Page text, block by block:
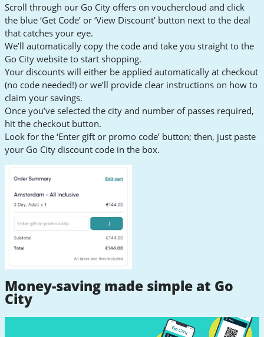
Scroll through our Go City offers on vouchercloud and click
the blue ‘Get Code’ or ‘View Discount’ button next to the deal
that catches your eye.
We’ll automatically copy the code and take you straight to the
Go City website to start shopping.
Your discounts will either be applied automatically at checkout
(no code needed!) or we’ll provide clear instructions on how to
claim your savings.
Once you’ve selected the city and number of passes required,
hit the checkout button.
Look for the ‘Enter gift or promo code’ button; then, just paste
your Go City discount code in the box.
Money-saving made simple at Go
City